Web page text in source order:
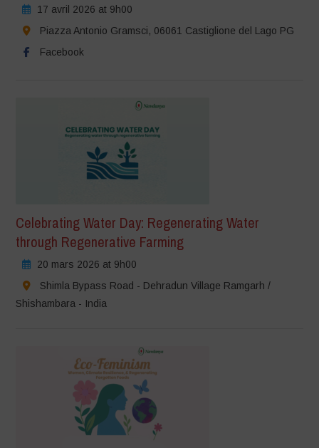
17 avril 2026 at 9h00
Piazza Antonio Gramsci, 06061 Castiglione del Lago PG
Facebook
Celebrating Water Day: Regenerating Water
through Regenerative Farming
20 mars 2026 at 9h00
Shimla Bypass Road - Dehradun Village Ramgarh /
Shishambara - India